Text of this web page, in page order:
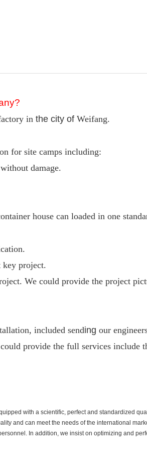
in the city of Weifang.
for site camps including:
damage.
house can loaded in one
key project.
We could provide the project
included sending our
provide the full services
with a scientific, perfect and standardized
and can meet the needs of the international
In addition, we insist on optimizing and